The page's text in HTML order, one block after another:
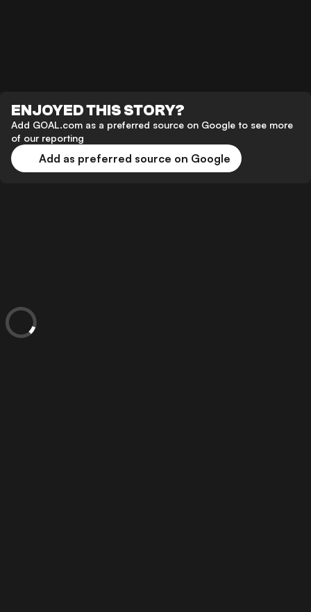
ENJOYED THIS STORY?
Add GOAL.com as a preferred source on Google to see more
of our reporting
Add as preferred source on Google